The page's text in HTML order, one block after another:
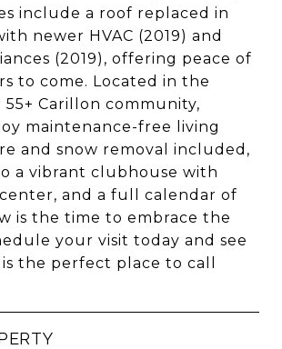
include a roof replaced in
newer HVAC (2019) and
(2019), offering peace of
to come. Located in the
Carillon community,
maintenance-free living
and snow removal included,
a vibrant clubhouse with
and a full calendar of
is the time to embrace the
your visit today and see
the perfect place to call